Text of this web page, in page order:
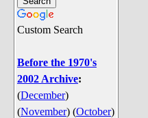
Custom Search
Before the 1970's
2002 Archive:
(December)
(November) (October)